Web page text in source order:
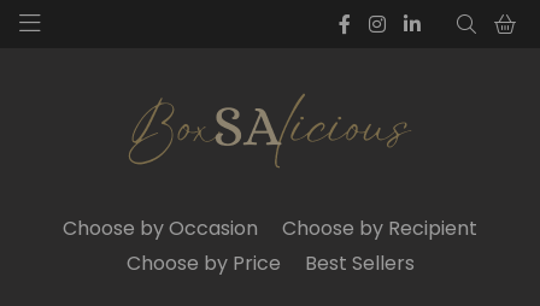
Choose by Occasion
Choose by Recipient
Choose by Price
Best Sellers